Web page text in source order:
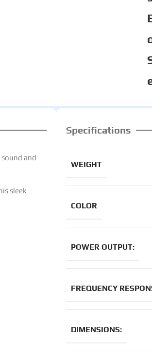
and
sleek
Specifications
WEIGHT
COLOR
POWER OUTPUT:
FREQUENCY
DIMENSIONS: